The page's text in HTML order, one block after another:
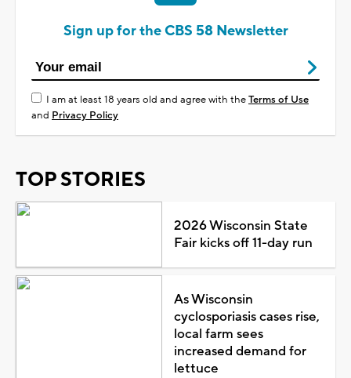
Sign up for the CBS 58 Newsletter
I am at least 18 years old and agree with theTerms of Use
and Privacy Policy
TOP STORIES
2026 Wisconsin State
Fair kicks off 11-day run
As Wisconsin
cyclosporiasis cases rise,
local farm sees
increased demand for
lettuce